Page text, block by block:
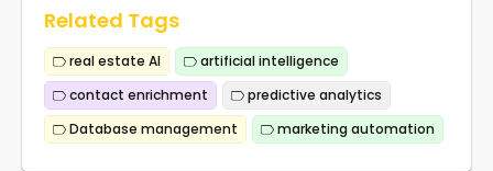
Related Tags
real estate AI
artificial intelligence
contact enrichment
predictive analytics
Database management
marketing automation